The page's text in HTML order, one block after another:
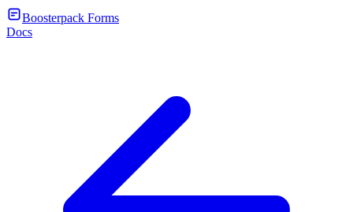
Boosterpack Forms
Docs